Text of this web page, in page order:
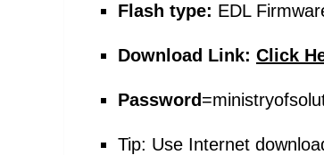
Flash type: EDL
Download Link: Click
Password=
Tip: Use Internet